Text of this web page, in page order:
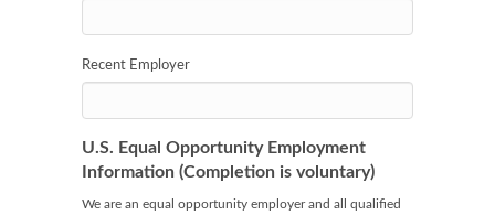
Recent Employer
U.S. Equal Opportunity Employment
Information (Completion is voluntary)
We are an equal opportunity employer and all qualified